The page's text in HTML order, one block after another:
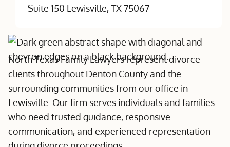
Suite 150 Lewisville, TX 75067
North Texas Family Lawyers represent divorce
clients throughout Denton County and the
surrounding communities from our office in
Lewisville. Our firm serves individuals and families
who need trusted guidance, responsive
communication, and experienced representation